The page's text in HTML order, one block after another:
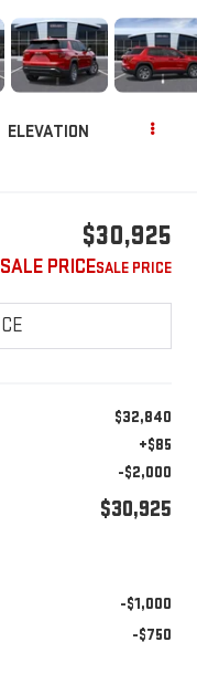
ELEVATION
$30,925
SALE PRICE
$32,840
+$85
-$2,000
$30,925
-$1,000
-$750